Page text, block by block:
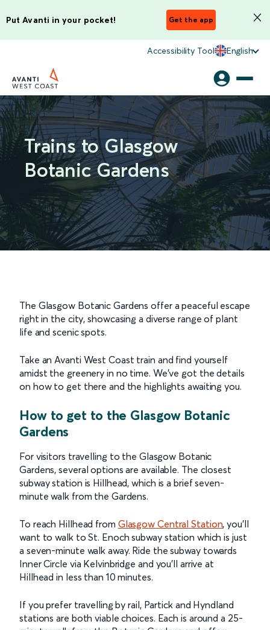
Put Avanti in your pocket! Get the app
Accessibility Tool English
Trains to Glasgow
Botanic Gardens
The Glasgow Botanic Gardens offer a peaceful escape
right in the city, showcasing a diverse range of plant
life and scenic spots.
Take an Avanti West Coast train and find yourself
amidst the greenery in no time. We've got the details
on how to get there and the highlights awaiting you.
How to get to the Glasgow Botanic
Gardens
For visitors travelling to the Glasgow Botanic
Gardens, several options are available. The closest
subway station is Hillhead, which is a brief seven-
minute walk from the Gardens.
To reach Hillhead from Glasgow Central Station, you’ll
want to walk to St. Enoch subway station which is just
a seven-minute walk away. Ride the subway towards
Inner Circle via Kelvinbridge and you’ll arrive at
Hillhead in less than 10 minutes.
If you prefer travelling by rail, Partick and Hyndland
stations are both viable choices. Each is around a 25-